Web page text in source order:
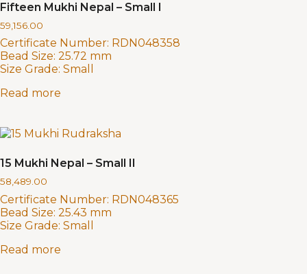
Fifteen Mukhi Nepal – Small I
59,156.00
Certificate Number: RDN048358
Bead Size: 25.72 mm
Size Grade: Small
Read more
15 Mukhi Nepal – Small II
58,489.00
Certificate Number: RDN048365
Bead Size: 25.43 mm
Size Grade: Small
Read more